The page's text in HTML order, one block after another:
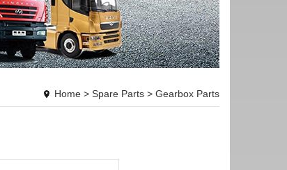
Home > Spare Parts > Gearbox Parts